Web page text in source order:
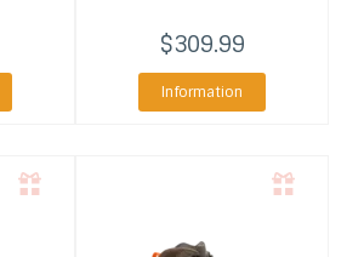
$309.99
Information